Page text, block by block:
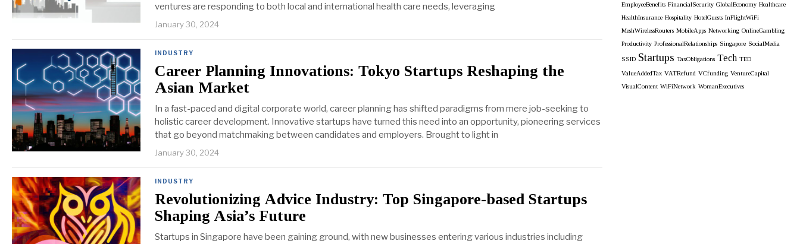
ventures are responding to both local and international health care needs, leveraging
January 30, 2024
INDUSTRY
Career Planning Innovations: Tokyo Startups Reshaping the
Asian Market
In a fast-paced and digital corporate world, career planning has shifted paradigms from mere job-seeking to
holistic career development. Innovative startups have turned this need into an opportunity, pioneering services
that go beyond matchmaking between candidates and employers. Brought to light in
January 30, 2024
INDUSTRY
Revolutionizing Advice Industry: Top Singapore-based Startups
Shaping Asia’s Future
Startups in Singapore have been gaining ground, with new businesses entering various industries including
EmployeeBenefits FinancialSecurity GlobalEconomy Healthcare
HealthInsurance Hospitality HotelGuests InFlightWiFi
MeshWirelessRouters MobileApps Networking OnlineGambling
Productivity ProfessionalRelationships Singapore SocialMedia
SSID Startups TaxObligations Tech TED
ValueAddedTax VATRefund VCfunding VentureCapital
VisualContent WiFiNetwork WomanExecutives